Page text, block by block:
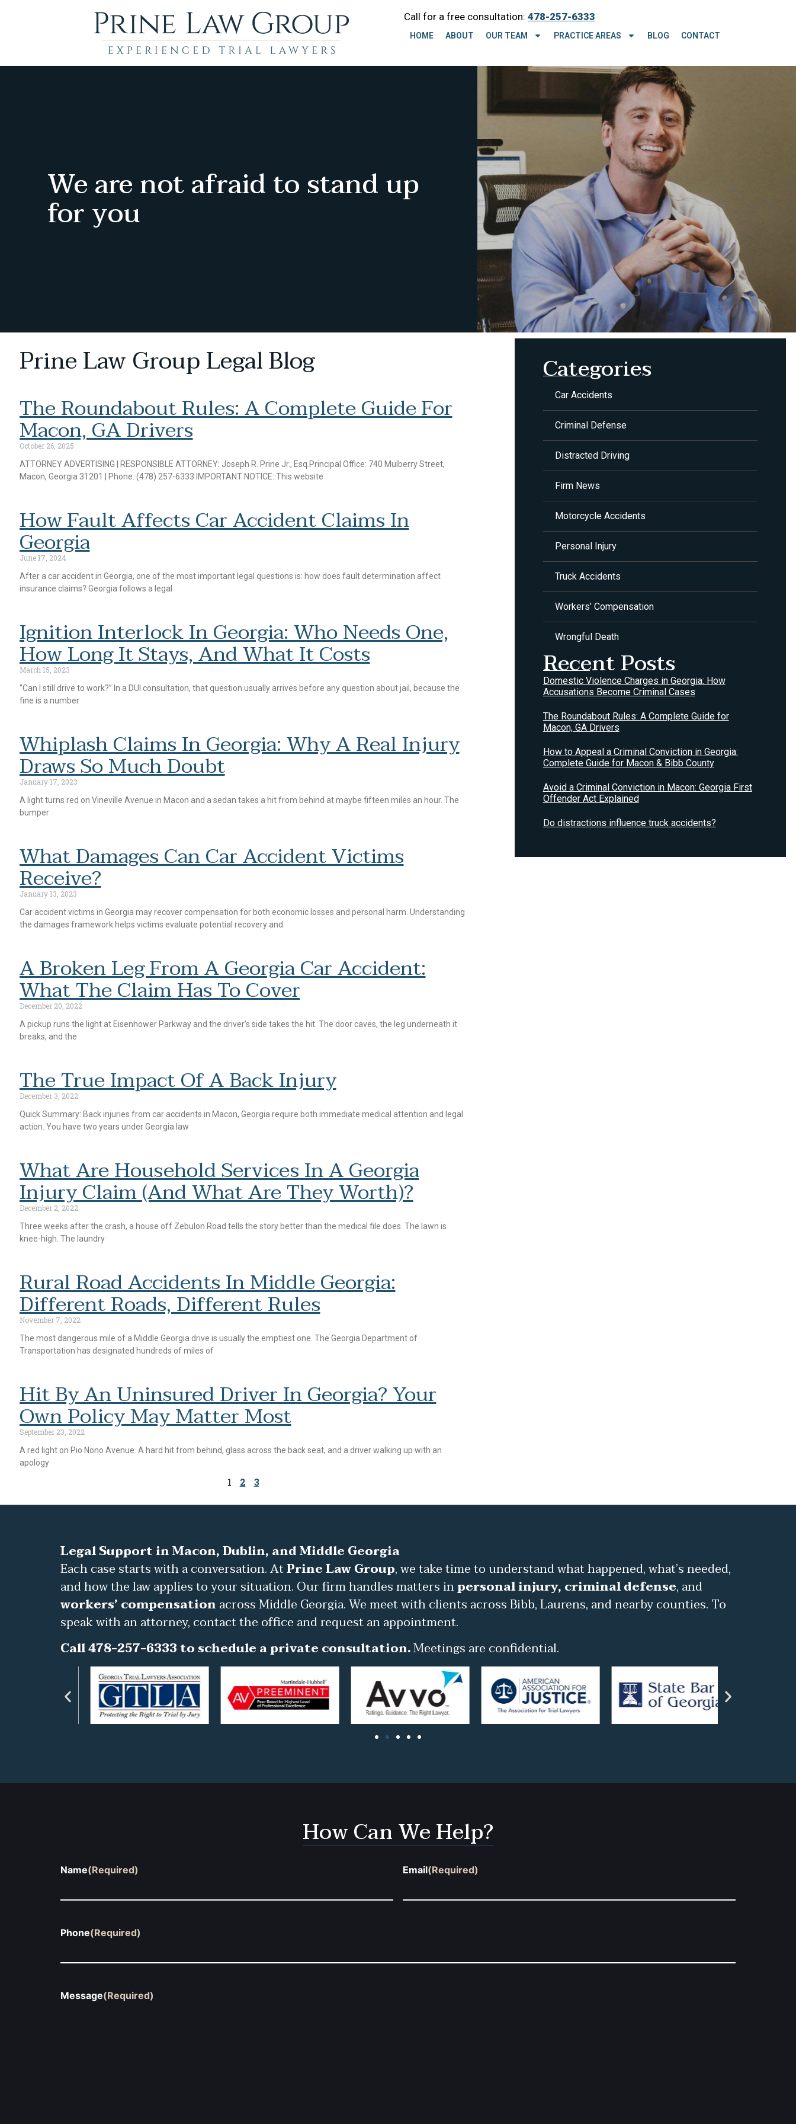
Call for a free consultation: 478-257-6333
HOME ABOUT OUR TEAM PRACTICE AREAS BLOG CONTACT
We are not afraid to stand up
for you
Prine Law Group Legal Blog
The Roundabout Rules: A Complete Guide For
Macon, GA Drivers
October 26, 2025
ATTORNEY ADVERTISING | RESPONSIBLE ATTORNEY: Joseph R. Prine Jr., Esq.Principal Office: 740 Mulberry Street,
Macon, Georgia 31201 | Phone: (478) 257-6333 IMPORTANT NOTICE: This website
How Fault Affects Car Accident Claims In
Georgia
June 17, 2024
After a car accident in Georgia, one of the most important legal questions is: how does fault determination affect
insurance claims? Georgia follows a legal
Ignition Interlock In Georgia: Who Needs One,
How Long It Stays, And What It Costs
March 15, 2023
“Can I still drive to work?” In a DUI consultation, that question usually arrives before any question about jail, because the
fine is a number
Whiplash Claims In Georgia: Why A Real Injury
Draws So Much Doubt
January 17, 2023
A light turns red on Vineville Avenue in Macon and a sedan takes a hit from behind at maybe fifteen miles an hour. The
bumper
What Damages Can Car Accident Victims
Receive?
January 13, 2023
Car accident victims in Georgia may recover compensation for both economic losses and personal harm. Understanding
the damages framework helps victims evaluate potential recovery and
A Broken Leg From A Georgia Car Accident:
What The Claim Has To Cover
December 20, 2022
A pickup runs the light at Eisenhower Parkway and the driver’s side takes the hit. The door caves, the leg underneath it
breaks, and the
The True Impact Of A Back Injury
December 3, 2022
Quick Summary: Back injuries from car accidents in Macon, Georgia require both immediate medical attention and legal
action. You have two years under Georgia law
What Are Household Services In A Georgia
Injury Claim (and What Are They Worth)?
December 2, 2022
Three weeks after the crash, a house off Zebulon Road tells the story better than the medical file does. The lawn is
knee-high. The laundry
Rural Road Accidents In Middle Georgia:
Different Roads, Different Rules
November 7, 2022
The most dangerous mile of a Middle Georgia drive is usually the emptiest one. The Georgia Department of
Transportation has designated hundreds of miles of
Hit By An Uninsured Driver In Georgia? Your
Own Policy May Matter Most
September 23, 2022
A red light on Pio Nono Avenue. A hard hit from behind, glass across the back seat, and a driver walking up with an
apology
1 2 3
Categories
Car Accidents
Criminal Defense
Distracted Driving
Firm News
Motorcycle Accidents
Personal Injury
Truck Accidents
Workers’ Compensation
Wrongful Death
Recent Posts
Domestic Violence Charges in Georgia: How
Accusations Become Criminal Cases
The Roundabout Rules: A Complete Guide for
Macon, GA Drivers
How to Appeal a Criminal Conviction in Georgia:
Complete Guide for Macon & Bibb County
Avoid a Criminal Conviction in Macon: Georgia First
Offender Act Explained
Do distractions influence truck accidents?
Legal Support in Macon, Dublin, and Middle Georgia
Each case starts with a conversation. AtPrine Law Group, we take time to understand what happened, what’s needed,
and how the law applies to your situation. Our firm handles matters inpersonal injury, criminal defense, and
workers’ compensationacross Middle Georgia. We meet with clients across Bibb, Laurens, and nearby counties. To
speak with an attorney, contact the office and request an appointment.
Call 478-257-6333 to schedule a private consultation.Meetings are confidential.
How Can We Help?
Name(Required) Email(Required)
Phone(Required)
Message(Required)